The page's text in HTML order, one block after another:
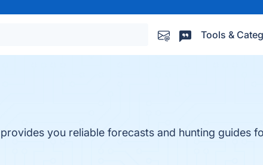
Tools &
you reliable forecasts and hunting guides